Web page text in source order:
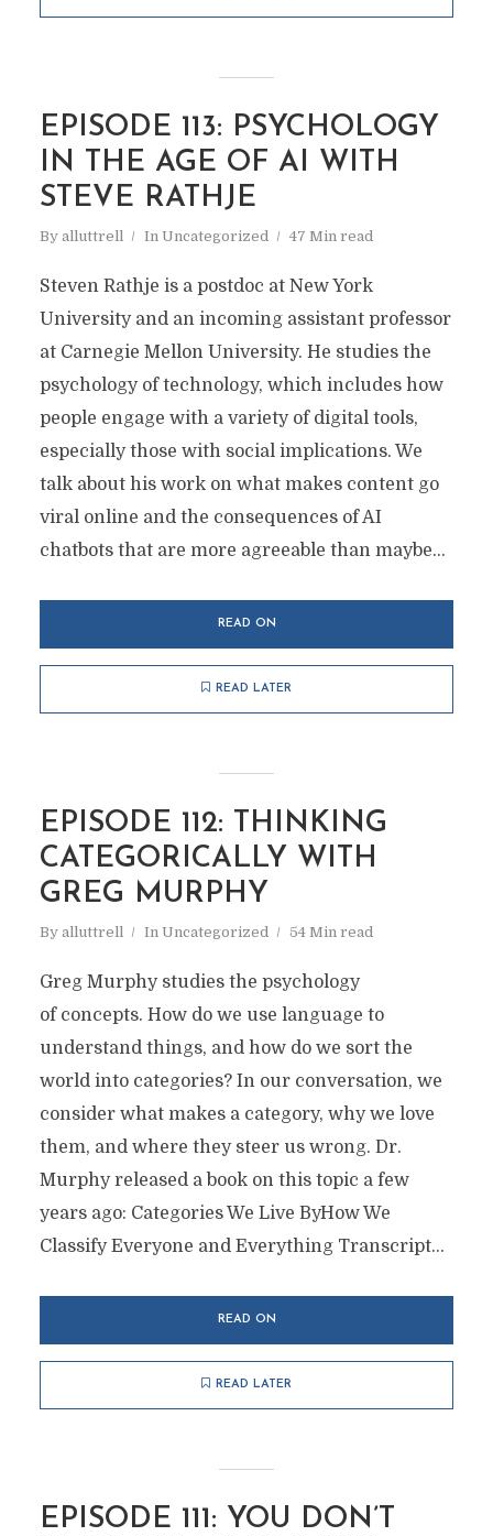
EPISODE 113: PSYCHOLOGY
IN THE AGE OF AI WITH
STEVE RATHJE
By alluttrell In Uncategorized 47 Min read
Steven Rathje is a postdoc at New York
University and an incoming assistant professor
at Carnegie Mellon University. He studies the
psychology of technology, which includes how
people engage with a variety of digital tools,
especially those with social implications. We
talk about his work on what makes content go
viral online and the consequences of AI
chatbots that are more agreeable than maybe...
READ ON
READ LATER
EPISODE 112: THINKING
CATEGORICALLY WITH
GREG MURPHY
By alluttrell In Uncategorized 54 Min read
Greg Murphy studies the psychology
of concepts. How do we use language to
understand things, and how do we sort the
world into categories? In our conversation, we
consider what makes a category, why we love
them, and where they steer us wrong. Dr.
Murphy released a book on this topic a few
years ago: Categories We Live ByHow We
Classify Everyone and Everything Transcript...
READ ON
READ LATER
EPISODE 111: YOU DON’T